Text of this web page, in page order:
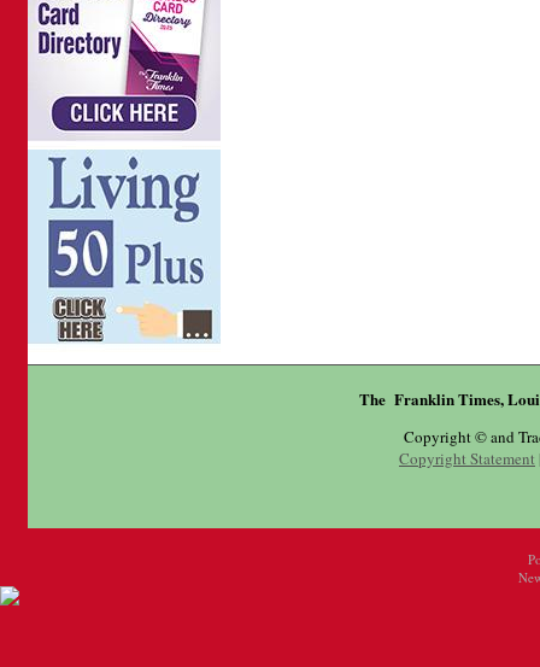
The Franklin Times,
Copyright © and
Copyright Statement